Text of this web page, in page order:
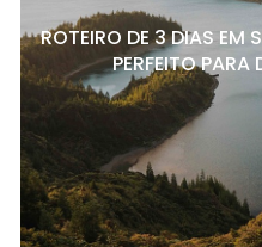
ROTEIRO DE 3 DIAS EM
PERFEITO PARA